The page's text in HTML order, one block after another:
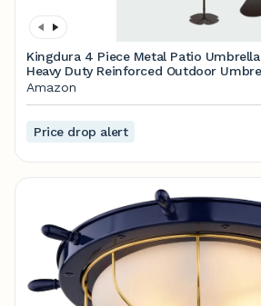
Kingdura 4 Piece Metal Patio
Heavy Duty Reinforced Outdoor
30inch Petal Shape Weighted Umbrella
Amazon
Price drop alert